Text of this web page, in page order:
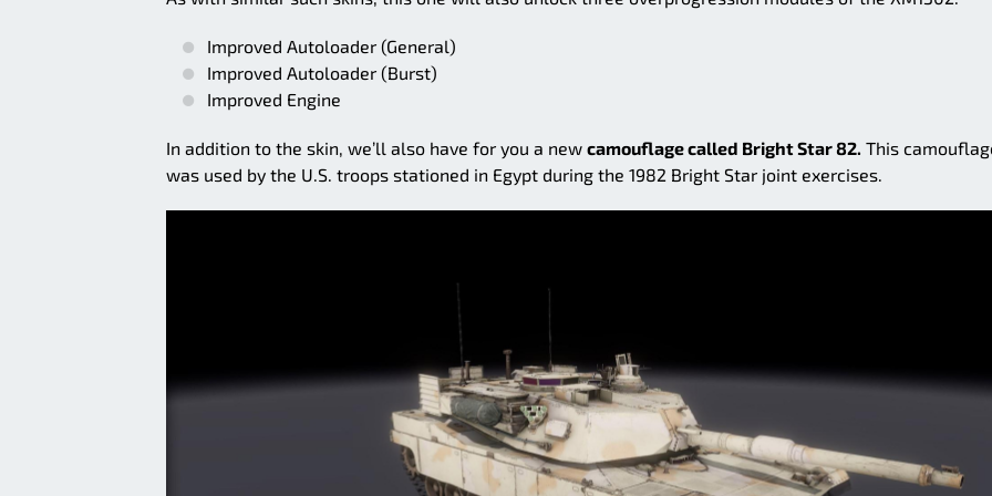
Improved Autoloader (General)
Improved Autoloader (Burst)
Improved Engine
In addition to the skin, we’ll also have for you a new camouflage called Bright Star 82. This
was used by the U.S. troops stationed in Egypt during the 1982 Bright Star joint exercises.